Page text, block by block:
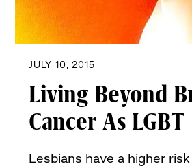
JULY 10, 2015
Living Beyond
Cancer As LGBT
Lesbians have a higher